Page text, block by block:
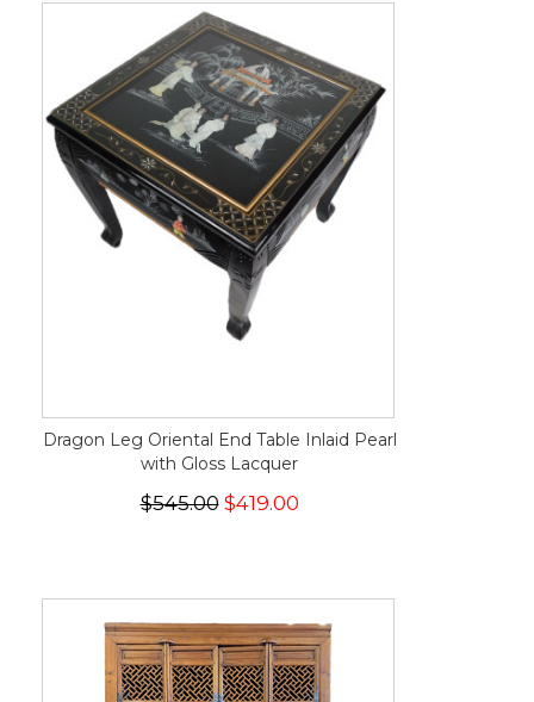
Dragon Leg Oriental End Table Inlaid Pearl
with Gloss Lacquer
$545.00$419.00